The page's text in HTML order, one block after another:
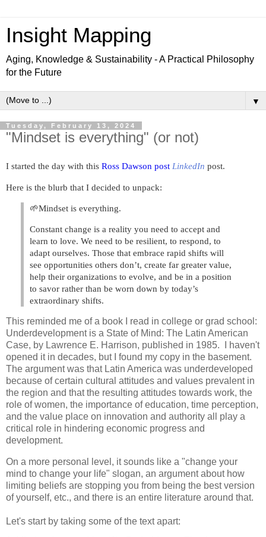
Insight Mapping
Aging, Knowledge & Sustainability - A Practical Philosophy
for the Future
▼
Tuesday, February 13, 2024
"Mindset is everything" (or not)
I started the day with this Ross Dawson post LinkedIn post.
Here is the blurb that I decided to unpack:
🌱Mindset is everything.
Constant change is a reality you need to accept and
learn to love. We need to be resilient, to respond, to
adapt ourselves. Those that embrace rapid shifts will
see opportunities others don’t, create far greater value,
help their organizations to evolve, and be in a position
to savor rather than be worn down by today’s
extraordinary shifts.
This reminded me of a book I read in college or grad school:
Underdevelopment is a State of Mind: The Latin American
Case, by Lawrence E. Harrison, published in 1985. I haven't
opened it in decades, but I found my copy in the basement.
The argument was that Latin America was underdeveloped
because of certain cultural attitudes and values prevalent in
the region and that the resulting attitudes towards work, the
role of women, the importance of education, time perception,
and the value place on innovation and authority all play a
critical role in hindering economic progress and
development.
On a more personal level, it sounds like a "change your
mind to change your life" slogan, an argument about how
limiting beliefs are stopping you from being the best version
of yourself, etc., and there is an entire literature around that.
Let's start by taking some of the text apart: